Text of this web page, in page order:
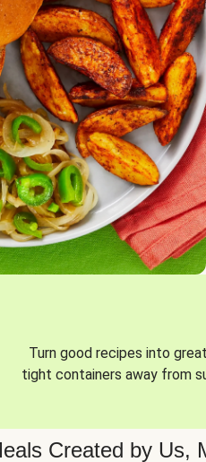
Turn good recipes into
tight containers away from
Created by Us,